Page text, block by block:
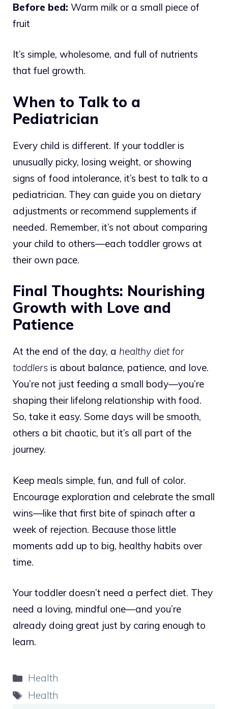
Before bed: Warm milk or a small piece of
fruit
It’s simple, wholesome, and full of nutrients
that fuel growth.
When to Talk to a
Pediatrician
Every child is different. If your toddler is
unusually picky, losing weight, or showing
signs of food intolerance, it’s best to talk to a
pediatrician. They can guide you on dietary
adjustments or recommend supplements if
needed. Remember, it’s not about comparing
your child to others—each toddler grows at
their own pace.
Final Thoughts: Nourishing
Growth with Love and
Patience
At the end of the day, a healthy diet for
toddlers is about balance, patience, and love.
You’re not just feeding a small body—you’re
shaping their lifelong relationship with food.
So, take it easy. Some days will be smooth,
others a bit chaotic, but it’s all part of the
journey.
Keep meals simple, fun, and full of color.
Encourage exploration and celebrate the small
wins—like that first bite of spinach after a
week of rejection. Because those little
moments add up to big, healthy habits over
time.
Your toddler doesn’t need a perfect diet. They
need a loving, mindful one—and you’re
already doing great just by caring enough to
learn.
Categories
Health
Tags
Health